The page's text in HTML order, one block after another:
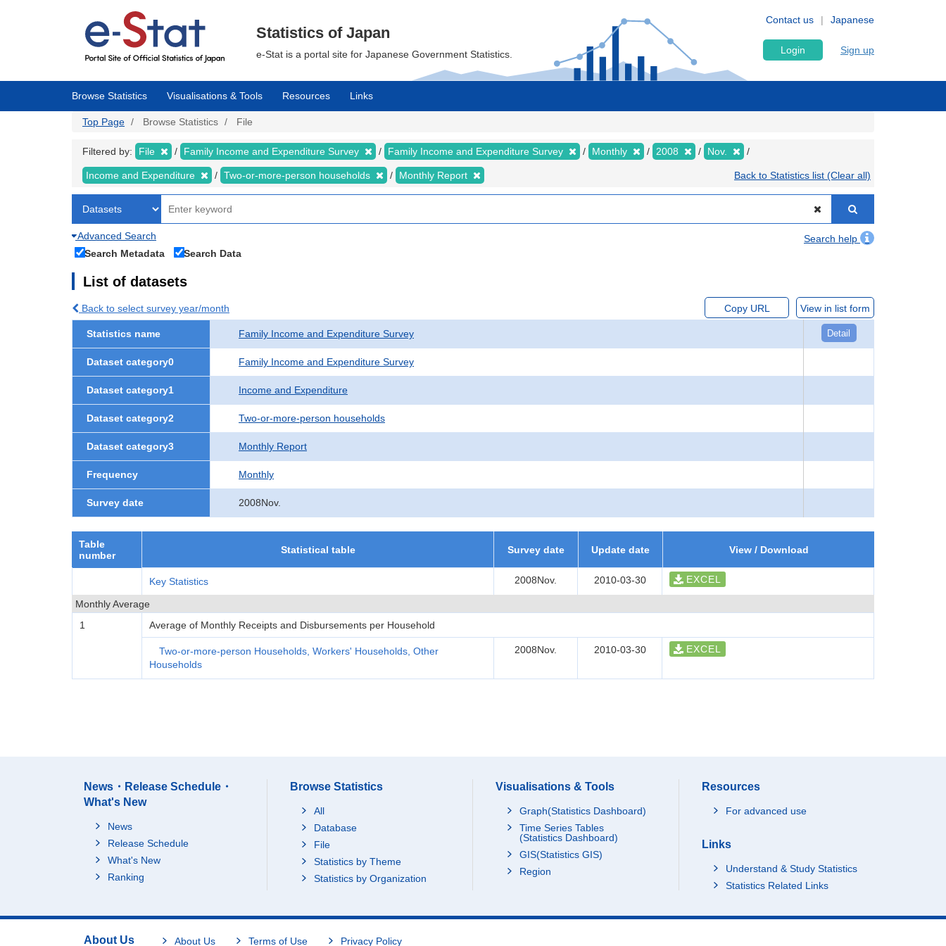
Japanese
Contact us
Statistics of Japan
e-Stat is a portal site for Japanese Government Statistics. Login Sign up
Browse Statistics Visualisations & Tools Resources Links
Top Page Browse Statistics File
Filtered by: File Family Income and Expenditure Survey Family Income and Expenditure Survey Monthly 2008 Nov.
Income and Expenditure Two-or-more-person households Monthly Report Back to Statistics list (Clear all)
Advanced Search
Search help
Search Metadata
Search Data
List of datasets
Back to select survey year/month Copy URL View in list form
Statistics name Family Income and Expenditure Survey Detail
Dataset category0 Family Income and Expenditure Survey
Dataset category1 Income and Expenditure
Dataset category2 Two-or-more-person households
Dataset category3 Monthly Report
Frequency Monthly
Survey date 2008Nov.
Table
number
Statistical table Survey date Update date View / Download
Key Statistics 2008Nov. 2010-03-30 EXCEL
Monthly Average
1
Average of Monthly Receipts and Disbursements per Household
Two-or-more-person Households, Workers' Households, Other
Households
2008Nov. 2010-03-30 EXCEL
News・Release Schedule・
What's New
News
Release Schedule
What's New
Ranking
Browse Statistics
All
Database
File
Statistics by Theme
Statistics by Organization
Visualisations & Tools
Graph(Statistics Dashboard)
Time Series Tables
(Statistics Dashboard)
GIS(Statistics GIS)
Region
Resources
For advanced use
Links
Understand & Study Statistics
Statistics Related Links
About Us About Us Terms of Use Privacy Policy